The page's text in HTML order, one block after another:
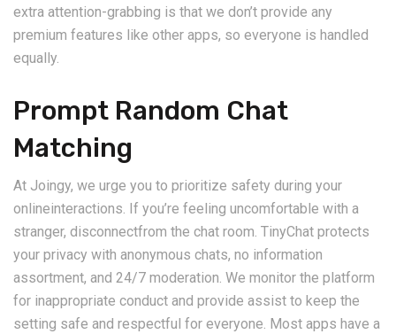
extra attention-grabbing is that we don’t provide any
premium features like other apps, so everyone is handled
equally.
Prompt Random Chat
Matching
At Joingy, we urge you to prioritize safety during your
onlineinteractions. If you’re feeling uncomfortable with a
stranger, disconnectfrom the chat room. TinyChat protects
your privacy with anonymous chats, no information
assortment, and 24/7 moderation. We monitor the platform
for inappropriate conduct and provide assist to keep the
setting safe and respectful for everyone. Most apps have a